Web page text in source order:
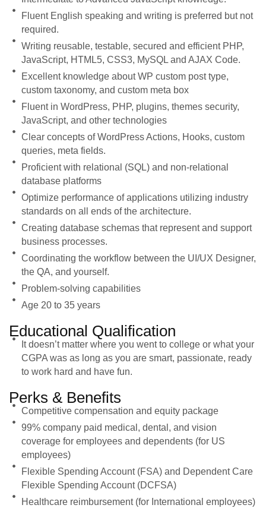
Fluent English speaking and writing is preferred but not
required.
Writing reusable, testable, secured and efficient PHP,
JavaScript, HTML5, CSS3, MySQL and AJAX Code.
Excellent knowledge about WP custom post type,
custom taxonomy, and custom meta box
Fluent in WordPress, PHP, plugins, themes security,
JavaScript, and other technologies
Clear concepts of WordPress Actions, Hooks, custom
queries, meta fields.
Proficient with relational (SQL) and non-relational
database platforms
Optimize performance of applications utilizing industry
standards on all ends of the architecture.
Creating database schemas that represent and support
business processes.
Coordinating the workflow between the UI/UX Designer,
the QA, and yourself.
Problem-solving capabilities
Age 20 to 35 years
Educational Qualification
It doesn’t matter where you went to college or what your
CGPA was as long as you are smart, passionate, ready
to work hard and have fun.
Perks & Benefits
Competitive compensation and equity package
99% company paid medical, dental, and vision
coverage for employees and dependents (for US
employees)
Flexible Spending Account (FSA) and Dependent Care
Flexible Spending Account (DCFSA)
Healthcare reimbursement (for International employees)